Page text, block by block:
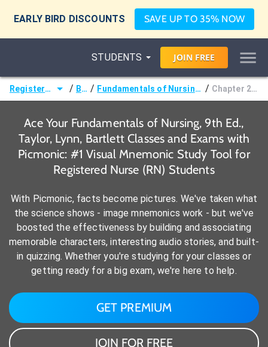
EARLY BIRD DISCOUNTS SAVE UP TO 35% NOW
STUDENTS JOIN FREE
Registered Nurse (RN) / Books / Fundamentals of Nursing, 9th Ed., Taylor, Lynn, Bartlett / Chapter 29: Medications
Ace Your Fundamentals of Nursing, 9th Ed.,
Taylor, Lynn, Bartlett Classes and Exams with
Picmonic: #1 Visual Mnemonic Study Tool for
Registered Nurse (RN) Students
With Picmonic, facts become pictures. We've taken what
the science shows - image mnemonics work - but we've
boosted the effectiveness by building and associating
memorable characters, interesting audio stories, and built-
in quizzing. Whether you're studying for your classes or
getting ready for a big exam, we're here to help.
GET PREMIUM
JOIN FOR FREE